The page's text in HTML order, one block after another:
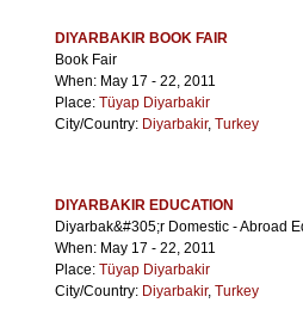
DIYARBAKIR BOOK FAIR
Book Fair
When: May 17 - 22, 2011
Place: Tüyap Diyarbakir
City/Country: Diyarbakir, Turkey
DIYARBAKIR EDUCATION
Diyarbak&#305;r Domestic - Abroad
When: May 17 - 22, 2011
Place: Tüyap Diyarbakir
City/Country: Diyarbakir, Turkey